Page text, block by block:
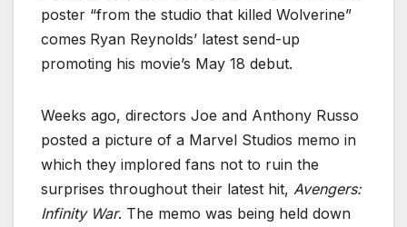
poster “from the studio that killed Wolverine”
comes Ryan Reynolds’ latest send-up
promoting his movie’s May 18 debut.
Weeks ago, directors Joe and Anthony Russo
posted a picture of a Marvel Studios memo in
which they implored fans not to ruin the
surprises throughout their latest hit, Avengers:
Infinity War. The memo was being held down